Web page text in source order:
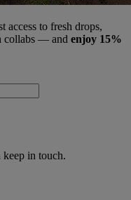
access to fresh drops,
collabs — and enjoy 15%
in touch.